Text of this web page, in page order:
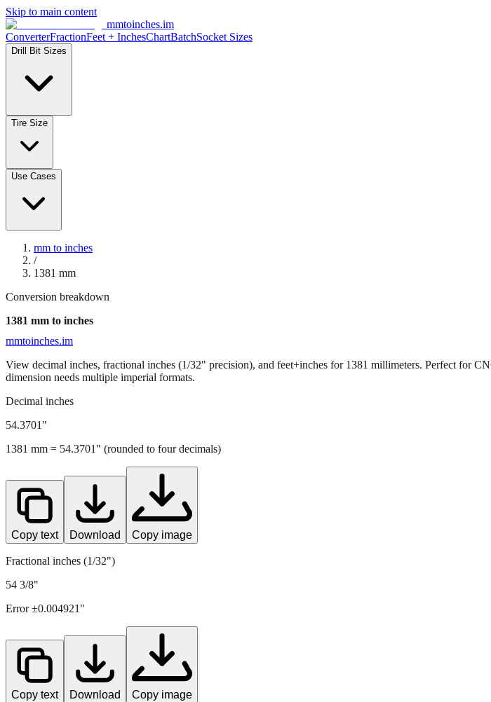
Skip to main content
mmtoinches.im
ConverterFractionFeet + InchesChartBatchSocket Sizes
Drill Bit Sizes
Tire Size
Use Cases
mm to inches
/
1381 mm
Conversion breakdown
1381 mm to inches
mmtoinches.im
View decimal inches, fractional inches (1/32" precision), and feet+inches for 1381 millimeters. Perfect for
dimension needs multiple imperial formats.
Decimal inches
54.3701 "
1381 mm = 54.3701 " (rounded to four decimals)
Copy text Download Copy image
Fractional inches (1/32")
54 3/8"
Error ±0.004921 "
Copy text Download Copy image